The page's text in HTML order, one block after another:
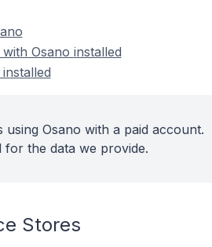
Osano installed
Osano with a paid account.
the data we provide.
Stores